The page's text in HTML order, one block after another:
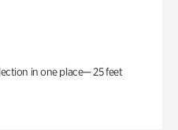
in one place— 25 feet